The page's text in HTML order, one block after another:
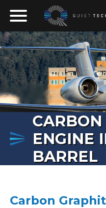
Skip to content
Quiet
The Only
ENGINE
BARREL
Carbon